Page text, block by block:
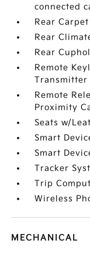
connected
Rear
Rear
Rear
Remote
Transmitter
Remote
Proximity
Seats w/
Smart
Smart
Tracker
Trip
Wireless
MECHANICAL